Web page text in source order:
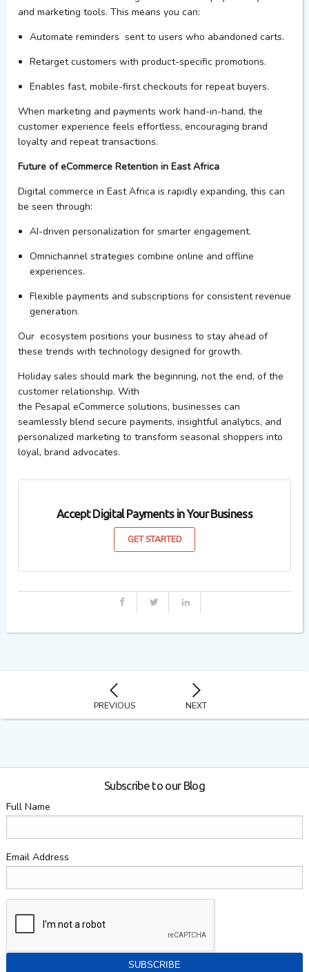
and marketing tools. This means you can:
Automate reminders sent to users who abandoned carts.
Retarget customers with product-specific promotions.
Enables fast, mobile-first checkouts for repeat buyers.
When marketing and payments work hand-in-hand, the
customer experience feels effortless, encouraging brand
loyalty and repeat transactions.
Future of eCommerce Retention in East Africa
Digital commerce in East Africa is rapidly expanding, this can
be seen through:
AI-driven personalization for smarter engagement.
Omnichannel strategies combine online and offline
experiences.
Flexible payments and subscriptions for consistent revenue
generation.
Our ecosystem positions your business to stay ahead of
these trends with technology designed for growth.
Holiday sales should mark the beginning, not the end, of the
customer relationship. With
the Pesapal eCommerce solutions, businesses can
seamlessly blend secure payments, insightful analytics, and
personalized marketing to transform seasonal shoppers into
loyal, brand advocates.
Accept Digital Payments in Your Business
GET STARTED
PREVIOUS NEXT
Subscribe to our Blog
Full Name
Email Address